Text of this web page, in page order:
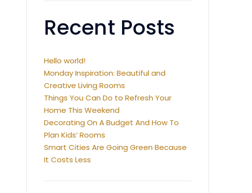
Recent Posts
Hello world!
Monday Inspiration: Beautiful and
Creative Living Rooms
Things You Can Do to Refresh Your
Home This Weekend
Decorating On A Budget And How To
Plan Kids’ Rooms
Smart Cities Are Going Green Because
It Costs Less